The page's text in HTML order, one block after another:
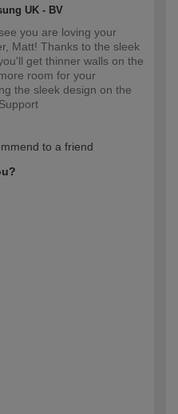
UK - BV
you are loving your
Matt! Thanks to the sleek
get thinner walls on the
room for your
the sleek design on the
to a friend